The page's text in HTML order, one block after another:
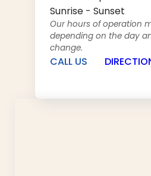
Sunrise - Sunset
Our hours of operation
depending on the day
change.
CALL US